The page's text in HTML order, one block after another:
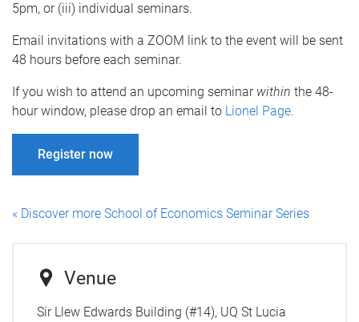
5pm, or (iii) individual seminars.
Email invitations with a ZOOM link to the event will be sent
48 hours before each seminar.
If you wish to attend an upcoming seminar within the 48-
hour window, please drop an email to Lionel Page.
Register now
« Discover more School of Economics Seminar Series
Venue
Sir Llew Edwards Building (#14), UQ St Lucia